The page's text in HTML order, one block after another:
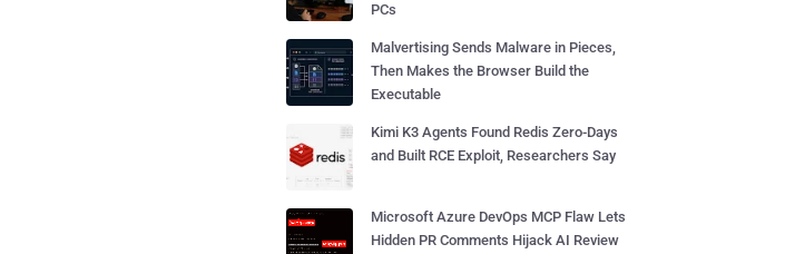
PCs
Malvertising Sends Malware in Pieces,
Then Makes the Browser Build the
Executable
Kimi K3 Agents Found Redis Zero-Days
and Built RCE Exploit, Researchers Say
Microsoft Azure DevOps MCP Flaw Lets
Hidden PR Comments Hijack AI Review